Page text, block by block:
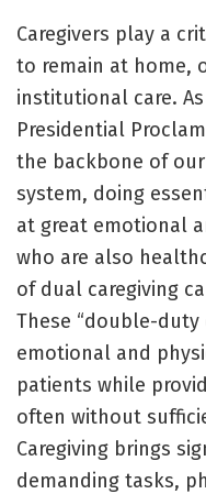
Caregivers play a
to remain at home,
institutional care.
Presidential
the backbone of
system, doing
at great emotional
who are also
of dual caregiving
These “double-duty
emotional and
patients while
often without
Caregiving brings
demanding tasks,